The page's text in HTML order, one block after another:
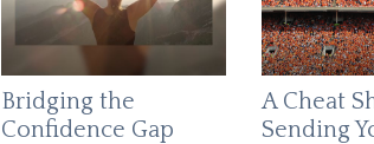
Bridging the
Confidence Gap
A Cheat
Sending